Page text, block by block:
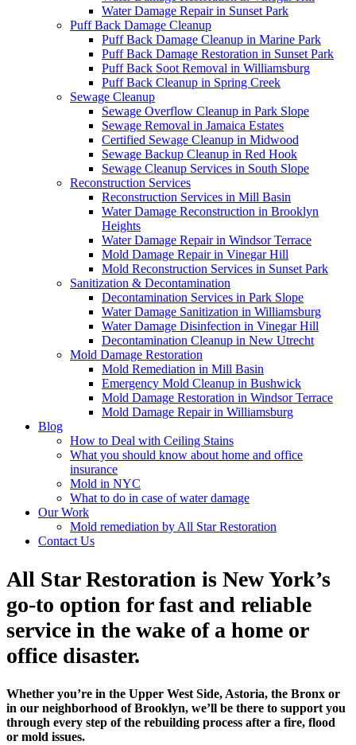
Water Damage Repair in Sunset Park
Puff Back Damage Cleanup
Puff Back Damage Cleanup in Marine Park
Puff Back Damage Restoration in Sunset Park
Puff Back Soot Removal in Williamsburg
Puff Back Cleanup in Spring Creek
Sewage Cleanup
Sewage Overflow Cleanup in Park Slope
Sewage Removal in Jamaica Estates
Certified Sewage Cleanup in Midwood
Sewage Backup Cleanup in Red Hook
Sewage Cleanup Services in South Slope
Reconstruction Services
Reconstruction Services in Mill Basin
Water Damage Reconstruction in Brooklyn
Heights
Water Damage Repair in Windsor Terrace
Mold Damage Repair in Vinegar Hill
Mold Reconstruction Services in Sunset Park
Sanitization & Decontamination
Decontamination Services in Park Slope
Water Damage Sanitization in Williamsburg
Water Damage Disinfection in Vinegar Hill
Decontamination Cleanup in New Utrecht
Mold Damage Restoration
Mold Remediation in Mill Basin
Emergency Mold Cleanup in Bushwick
Mold Damage Restoration in Windsor Terrace
Mold Damage Repair in Williamsburg
Blog
How to Deal with Ceiling Stains
What you should know about home and office
insurance
Mold in NYC
What to do in case of water damage
Our Work
Mold remediation by All Star Restoration
Contact Us
All Star Restoration is New York’s
go-to option for fast and reliable
service in the wake of a home or
office disaster.
Whether you’re in the Upper West Side, Astoria, the Bronx or
in our neighborhood of Brooklyn, we’ll be there to support you
through every step of the rebuilding process after a fire, flood
or mold issues.